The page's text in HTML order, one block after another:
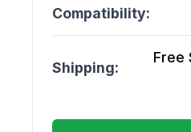
Compatibility:
Shipping:
Free